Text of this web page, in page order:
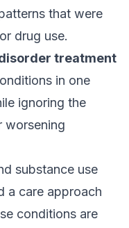
that were
drug use.
treatment
in one
ignoring the
worsening
substance use
a care approach
conditions are